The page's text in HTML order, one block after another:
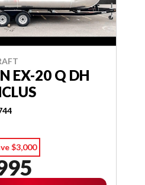
EX-20 Q DH
$3,000